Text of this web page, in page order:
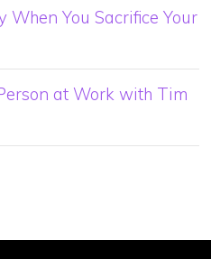
When You Sacrifice Your
at Work with Tim